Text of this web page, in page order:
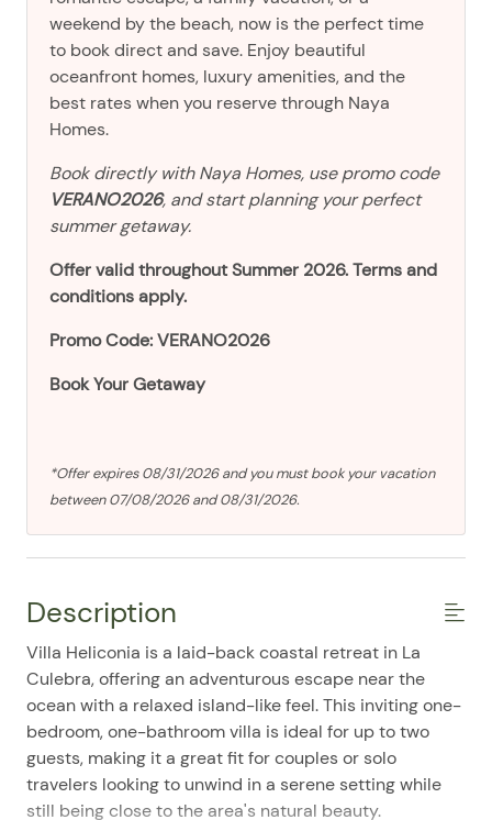
weekend by the beach, now is the perfect time
to book direct and save. Enjoy beautiful
oceanfront homes, luxury amenities, and the
best rates when you reserve through Naya
Homes.
Book directly with Naya Homes, use promo code
VERANO2026, and start planning your perfect
summer getaway.
Offer valid throughout Summer 2026. Terms and
conditions apply.
Promo Code: VERANO2026
Book Your Getaway
*Offer expires 08/31/2026 and you must book your vacation
between 07/08/2026 and 08/31/2026.
Description
Villa Heliconia is a laid-back coastal retreat in La
Culebra, offering an adventurous escape near the
ocean with a relaxed island-like feel. This inviting one-
bedroom, one-bathroom villa is ideal for up to two
guests, making it a great fit for couples or solo
travelers looking to unwind in a serene setting while
still being close to the area's natural beauty.